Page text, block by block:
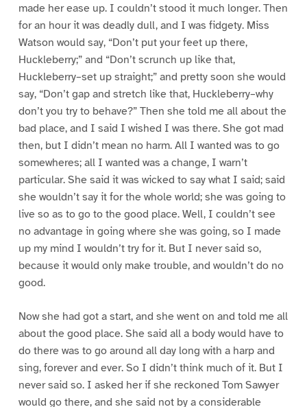
made her ease up. I couldn’t stood it much longer. Then
for an hour it was deadly dull, and I was fidgety. Miss
Watson would say, “Don’t put your feet up there,
Huckleberry;” and “Don’t scrunch up like that,
Huckleberry–set up straight;” and pretty soon she would
say, “Don’t gap and stretch like that, Huckleberry–why
don’t you try to behave?” Then she told me all about the
bad place, and I said I wished I was there. She got mad
then, but I didn’t mean no harm. All I wanted was to go
somewheres; all I wanted was a change, I warn’t
particular. She said it was wicked to say what I said; said
she wouldn’t say it for the whole world; she was going to
live so as to go to the good place. Well, I couldn’t see
no advantage in going where she was going, so I made
up my mind I wouldn’t try for it. But I never said so,
because it would only make trouble, and wouldn’t do no
good.
Now she had got a start, and she went on and told me all
about the good place. She said all a body would have to
do there was to go around all day long with a harp and
sing, forever and ever. So I didn’t think much of it. But I
never said so. I asked her if she reckoned Tom Sawyer
would go there, and she said not by a considerable